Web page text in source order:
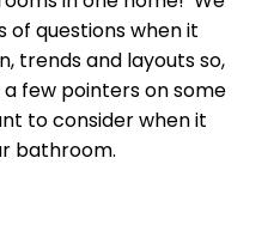
of questions when it
trends and layouts so,
few pointers on some
to consider when it
bathroom.